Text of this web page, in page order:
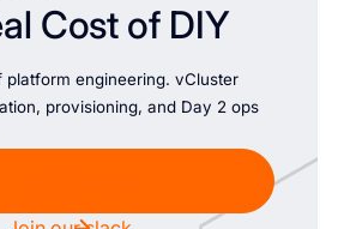
Cost of DIY
platform engineering. vCluster
provisioning, and Day 2 ops